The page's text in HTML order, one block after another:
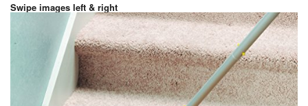
Swipe images left & right